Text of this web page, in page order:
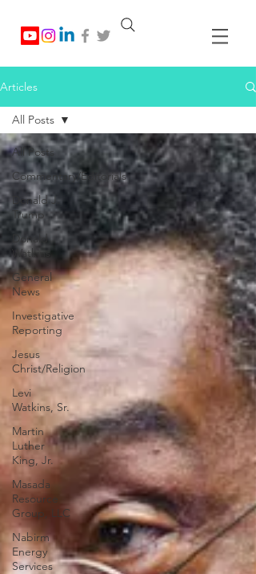
Articles
All Posts
Commentary/Editorials
Donald J.
Trump
Donald
Watkins
General
News
Investigative
Reporting
Jesus
Christ/Religion
Levi
Watkins, Sr.
Martin
Luther
King, Jr.
Masada
Resource
Group, LLC
Nabirm
Energy
Services
All Posts